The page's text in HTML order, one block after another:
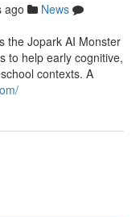
ago
News
the Jopark AI Monster
to help early cognitive,
contexts. A